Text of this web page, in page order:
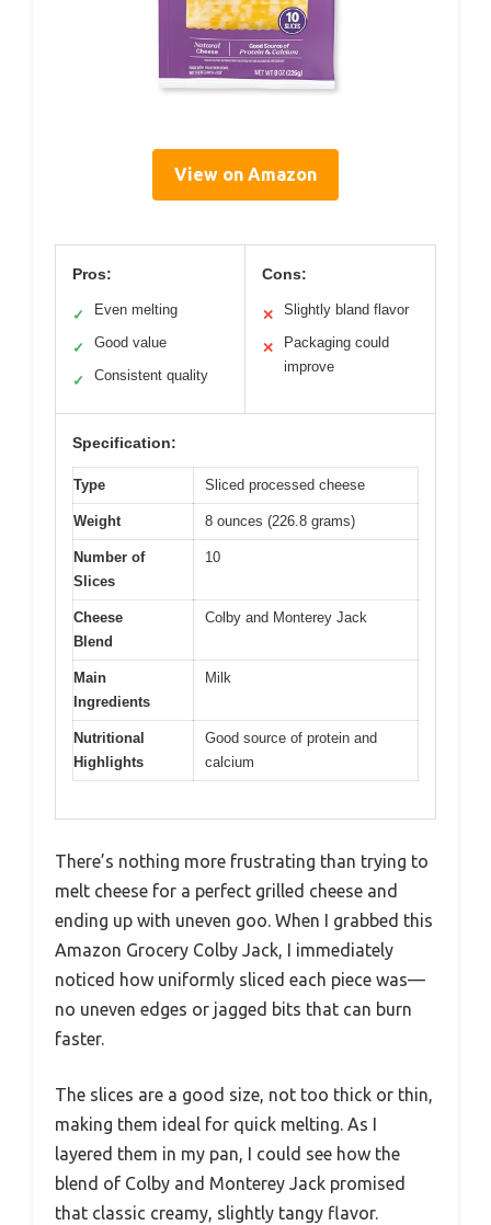
View on Amazon
Pros:
✓ Even melting
✓ Good value
✓ Consistent quality
Cons:
✕ Slightly bland flavor
✕
Packaging could
improve
Specification:
Type Sliced processed cheese
Weight 8 ounces (226.8 grams)
Number of
Slices
10
Cheese
Blend
Colby and Monterey Jack
Main
Ingredients
Milk
Nutritional
Highlights
Good source of protein and
calcium
There’s nothing more frustrating than trying to
melt cheese for a perfect grilled cheese and
ending up with uneven goo. When I grabbed this
Amazon Grocery Colby Jack, I immediately
noticed how uniformly sliced each piece was—
no uneven edges or jagged bits that can burn
faster.
The slices are a good size, not too thick or thin,
making them ideal for quick melting. As I
layered them in my pan, I could see how the
blend of Colby and Monterey Jack promised
that classic creamy, slightly tangy flavor.